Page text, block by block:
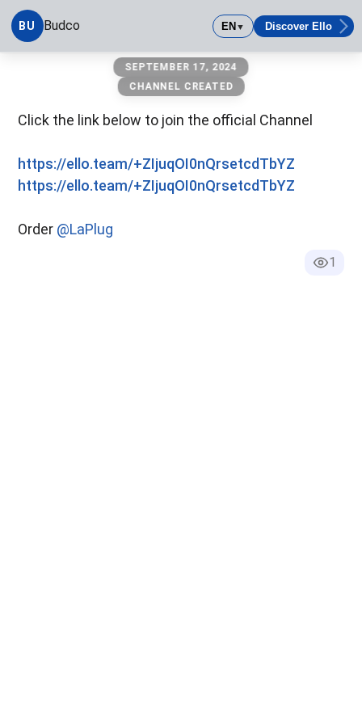
BU Budco EN▼ Discover Ello
SEPTEMBER 17, 2024
CHANNEL CREATED
Click the link below to join the official Channel
https://ello.team/+ZIjuqOI0nQrsetcdTbYZ
https://ello.team/+ZIjuqOI0nQrsetcdTbYZ
Order @LaPlug
1